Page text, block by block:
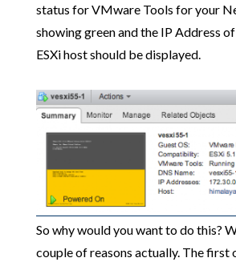
status for VMware Tools for your
showing green and the IP Address
ESXi host should be displayed.
So why would you want to do this?
couple of reasons actually. The first